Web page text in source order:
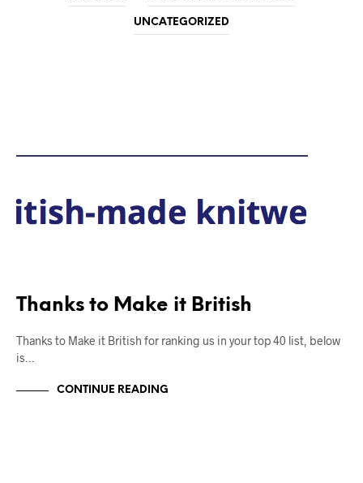
UNCATEGORIZED
Thanks to Make it British
Thanks to Make it British for ranking us in your top 40 list, below
is…
CONTINUE READING